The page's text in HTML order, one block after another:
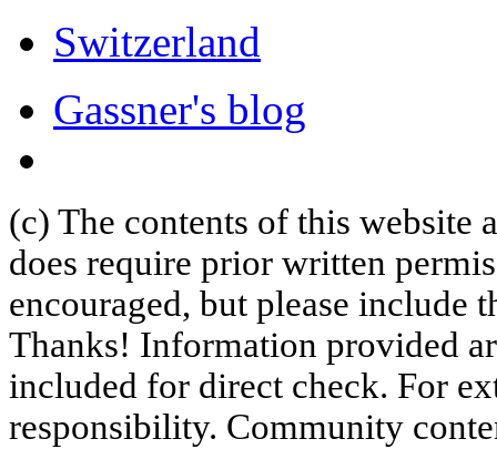
Switzerland
Gassner's blog
(c) The contents of this website
does require prior written
encouraged, but please include
Thanks! Information provided
included for direct check. For
responsibility. Community